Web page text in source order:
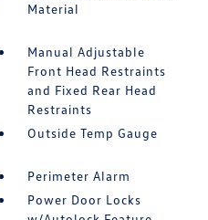
Material
Manual Adjustable
Front Head Restraints
and Fixed Rear Head
Restraints
Outside Temp Gauge
Perimeter Alarm
Power Door Locks